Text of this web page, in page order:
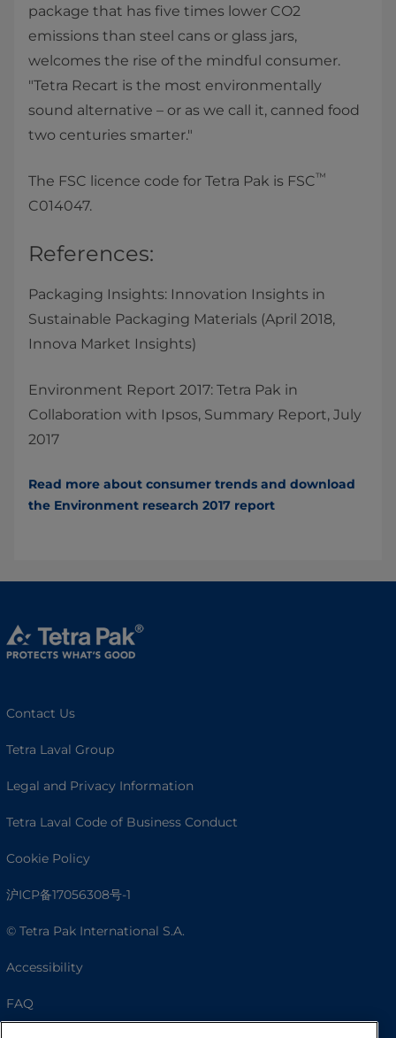
package that has five times lower CO2
emissions than steel cans or glass jars,
welcomes the rise of the mindful consumer.
"Tetra Recart is the most environmentally
sound alternative – or as we call it, canned food
two centuries smarter."
The FSC licence code for Tetra Pak is FSC™
C014047.​
References:​
Packaging Insights: Innovation Insights in
Sustainable Packaging Materials (April 2018,
Innova Market Insights)
Environment Report 2017: Tetra Pak in
Collaboration with Ipsos, Summary Report, July
2017
Read more about consumer trends and download
the Environment research 2017​ report
Contact Us
Tetra Laval Group
Legal and Privacy Information
Tetra Laval Code of Business Conduct
Cookie Policy
沪ICP备17056308号-1
© Tetra Pak International S.A.
Accessibility
FAQ